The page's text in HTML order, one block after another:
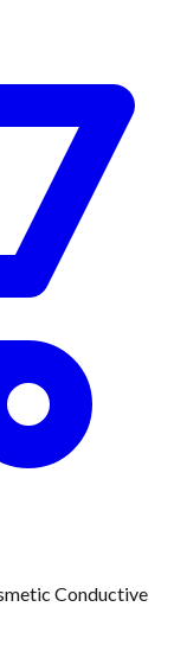
Conductive